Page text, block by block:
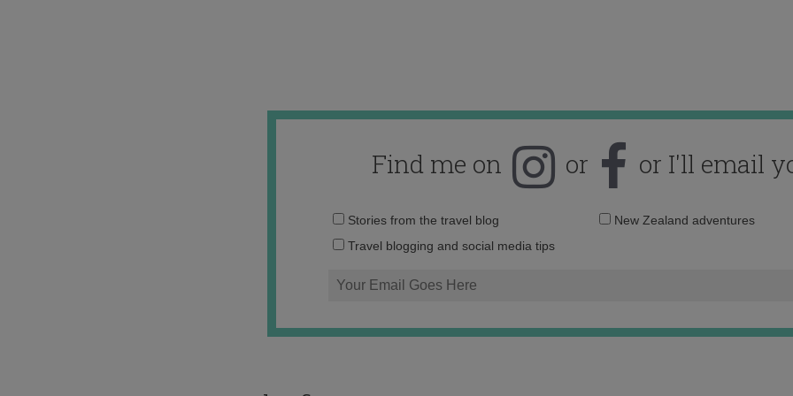
Find me on or or I'll email
Email
Stories from the travel blog
New Zealand adventures
Travel blogging and social media tips